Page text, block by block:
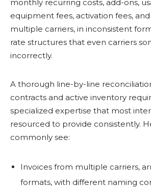
monthly recurring costs, add-ons,
equipment fees, activation fees,
multiple carriers, in inconsistent
rate structures that even carriers
incorrectly.
A thorough line-by-line
contracts and active inventory
specialized expertise that most
resourced to provide consistently.
commonly see:
Invoices from multiple carriers,
formats, with different naming